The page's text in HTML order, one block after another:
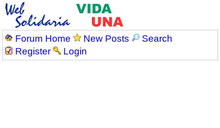
Forum Home New Posts
Search
Register
Login